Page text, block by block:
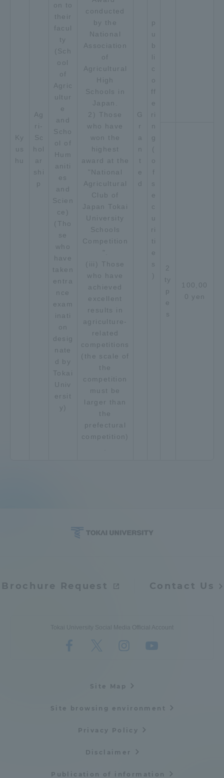
Ky
us
hu
Ag
ri-
Sc
hol
ar
shi
p
on to
their
facul
ty
(Sch
ool
of
Agric
ultur
e
and
Scho
ol of
Hum
aniti
es
and
Scien
ce)
(Tho
se
who
have
taken
entra
nce
exam
inati
on
desig
nate
d by
Tokai
Univ
ersit
y)
conducted
by the
National
Association
of
Agricultural
High
Schools in
Japan.
2) Those
who have
won the
highest
award at the
"National
Agricultural
Club of
Japan Tokai
University
Schools
Competition
(iii) Those
who have
achieved
excellent
results in
agriculture-
related
competitions
(the scale of
the
competition
must be
larger than
the
prefectural
competition)
G
r
a
n
t
e
d
p
u
b
li
c
o
ff
e
ri
n
g
(
o
f
s
e
c
u
ri
ti
e
s
2
ty
p
e
s
100,00
0 yen
Brochure Request Contact Us
Tokai University Social Media Official Account
Site Map
Site browsing environment
Privacy Policy
Disclaimer
Publication of information